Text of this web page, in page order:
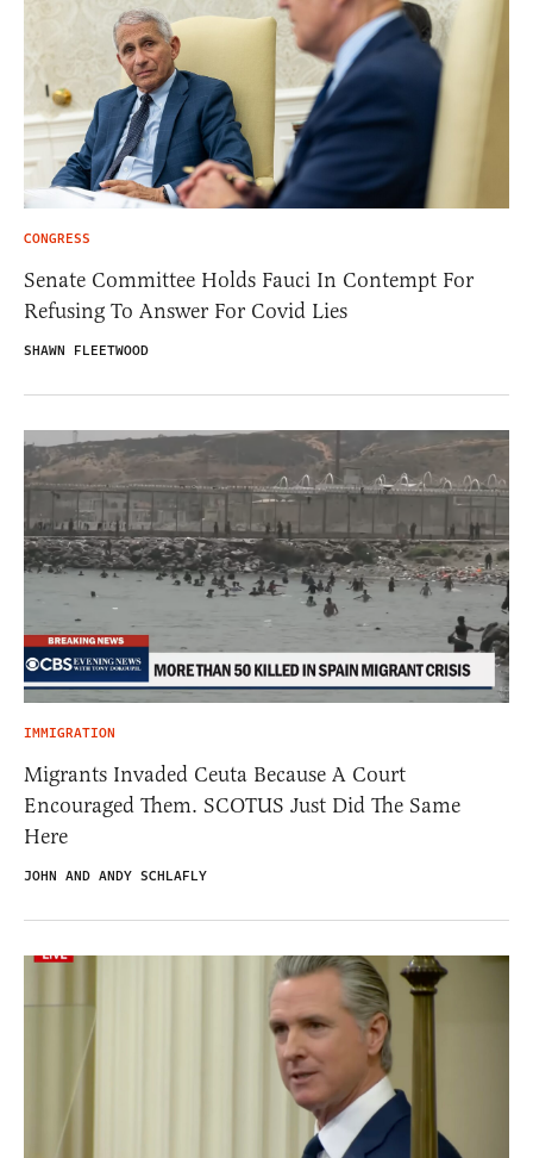
CONGRESS
Senate Committee Holds Fauci In Contempt For
Refusing To Answer For Covid Lies
SHAWN FLEETWOOD
IMMIGRATION
Migrants Invaded Ceuta Because A Court
Encouraged Them. SCOTUS Just Did The Same
Here
JOHN AND ANDY SCHLAFLY